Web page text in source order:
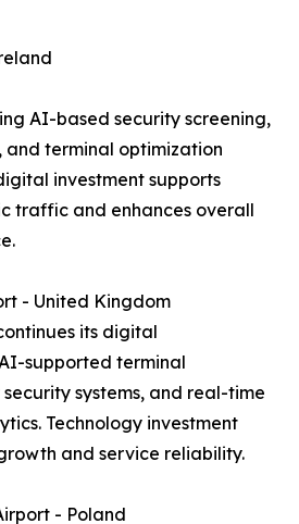
AI-based security screening,
and terminal optimization
investment supports
traffic and enhances overall
- United Kingdom
its digital
supported terminal
systems, and real-time
Technology investment
and service reliability.
- Poland